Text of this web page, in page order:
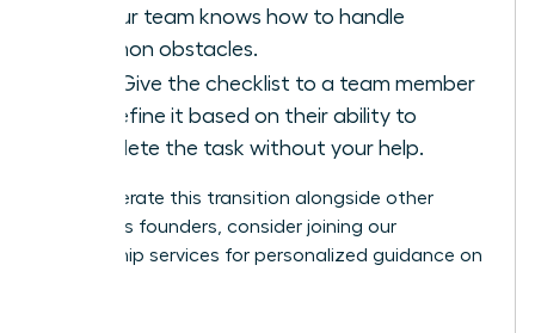
so your team knows how to handle
common obstacles.
Give the checklist to a team member
and refine it based on their ability to
complete the task without your help.
To accelerate this transition alongside other
ambitious founders, consider joining our
mentorship services for personalized guidance on